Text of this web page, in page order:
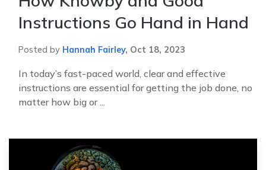
Instructions Go Hand in Hand
Posted by Hannah Fairley, Oct 18, 2023
In today’s fast-paced world, clear and effective
instructions are essential for getting the job done, no
matter how big or ...